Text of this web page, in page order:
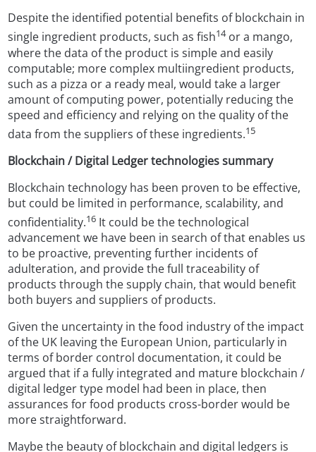
Despite the identified potential benefits of blockchain in
single ingredient products, such as fish14or a mango,
where the data of the product is simple and easily
computable; more complex multiingredient products,
such as a pizza or a ready meal, would take a larger
amount of computing power, potentially reducing the
speed and efficiency and relying on the quality of the
data from the suppliers of these ingredients.15
Blockchain / Digital Ledger technologies summary
Blockchain technology has been proven to be effective,
but could be limited in performance, scalability, and
confidentiality.16 It could be the technological
advancement we have been in search of that enables us
to be proactive, preventing further incidents of
adulteration, and provide the full traceability of
products through the supply chain, that would benefit
both buyers and suppliers of products.
Given the uncertainty in the food industry of the impact
of the UK leaving the European Union, particularly in
terms of border control documentation, it could be
argued that if a fully integrated and mature blockchain /
digital ledger type model had been in place, then
assurances for food products cross-border would be
more straightforward.
Maybe the beauty of blockchain and digital ledgers is